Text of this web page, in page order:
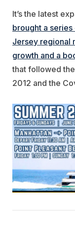
It’s the latest
brought a
Jersey regional
growth and a
that followed
2012 and the